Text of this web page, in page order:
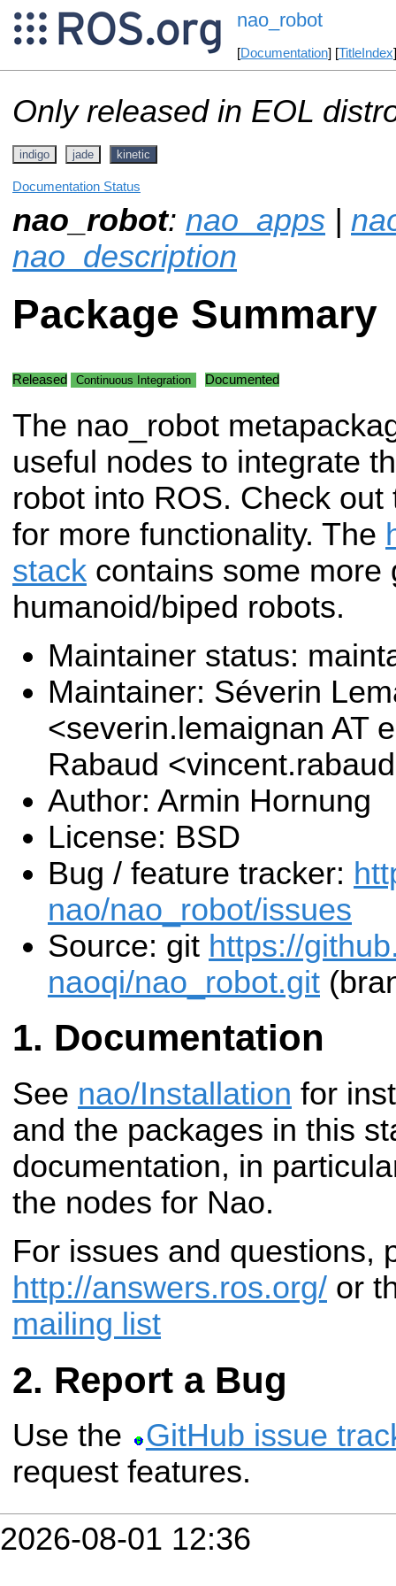
nao_robot
[Documentation] [TitleIndex
Only released in EOL
indigo jade kinetic
Documentation Status
nao_robot: nao_apps |
nao_description
Package Summary
Released Continuous Integration Documented
The nao_robot
useful nodes to integrate
robot into ROS. Check
for more functionality. The
stack contains some more
humanoid/biped robots.
Maintainer status:
Maintainer: Séverin
<severin.lemaignan AT
Rabaud
Author: Armin Hornung
License: BSD
Bug / feature tracker:
nao/nao_robot/issues
Source: git https://
naoqi/nao_robot.git
Documentation
See nao/Installation for
and the packages in this
documentation, in
the nodes for Nao.
For issues and questions,
http://answers.ros.org/ or
mailing list
Report a Bug
Use the
GitHub issue
request features.
2026-08-01 12:36